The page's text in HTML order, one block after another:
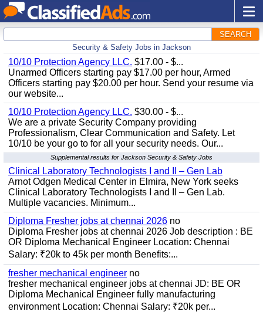
SEARCH
Security & Safety Jobs in Jackson
10/10 Protection Agency LLC. $17.00 - $...
Unarmed Officers starting pay $17.00 per hour, Armed
Officers starting pay $20.00 per hour. Send your resume via
our website...
10/10 Protection Agency LLC. $30.00 - $...
We are a private Security Company providing
Professionalism, Clear Communication and Safety. Let
10/10 be your go to for all your security needs. Our...
Supplemental results for Jackson Security & Safety Jobs
Clinical Laboratory Technologists I and II – Gen Lab
Arnot Odgen Medical Center in Elmira, New York seeks
Clinical Laboratory Technologists I and II – Gen Lab.
Multiple vacancies. Minimum...
Diploma Fresher jobs at chennai 2026 no
Diploma Fresher jobs at chennai 2026 Job description : BE
OR Diploma Mechanical Engineer Location: Chennai
Salary: ₹20k to 45k per month Benefits:...
fresher mechanical engineer no
fresher mechanical engineer jobs at chennai JD: BE OR
Diploma Mechanical Engineer fully manufacturing
environment Location: Chennai Salary: ₹20k per...